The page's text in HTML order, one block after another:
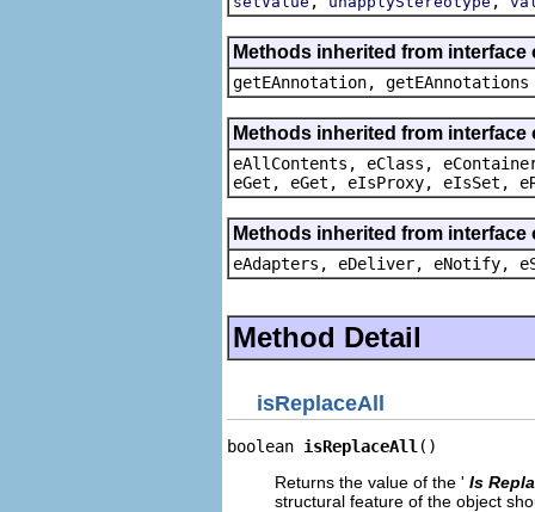
Methods inherited from
getEAnnotation, getEAnnotations
Methods inherited from
eAllContents, eClass,
eGet, eGet, eIsProxy, eIsSet,
Methods inherited from
eAdapters, eDeliver, eNotify,
Method Detail
isReplaceAll
boolean isReplaceAll ()
Returns the value of the ' Is
structural feature of the object